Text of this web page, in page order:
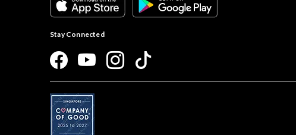
Stay Connected